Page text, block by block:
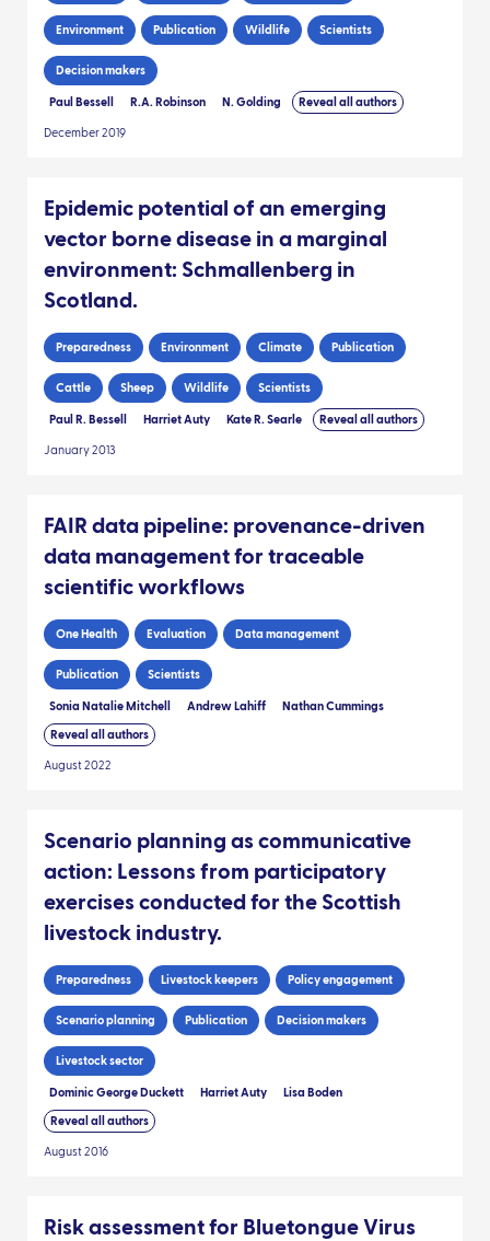
Environment Publication Wildlife Scientists
Decision makers
Paul Bessell R.A. Robinson N. Golding Reveal all authors
December 2019
Epidemic potential of an emerging
vector borne disease in a marginal
environment: Schmallenberg in
Scotland.
Preparedness Environment Climate Publication
Cattle Sheep Wildlife Scientists
Paul R. Bessell Harriet Auty Kate R. Searle Reveal all authors
January 2013
FAIR data pipeline: provenance-driven
data management for traceable
scientific workflows
One Health Evaluation Data management
Publication Scientists
Sonia Natalie Mitchell Andrew Lahiff Nathan Cummings
Reveal all authors
August 2022
Scenario planning as communicative
action: Lessons from participatory
exercises conducted for the Scottish
livestock industry.
Preparedness Livestock keepers Policy engagement
Scenario planning Publication Decision makers
Livestock sector
Dominic George Duckett Harriet Auty Lisa Boden
Reveal all authors
August 2016
Risk assessment for Bluetongue Virus